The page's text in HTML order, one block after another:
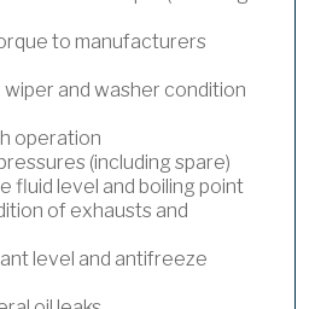
to manufacturers
and washer condition
operation
(including spare)
fluid level and boiling point
of exhausts and
level and antifreeze